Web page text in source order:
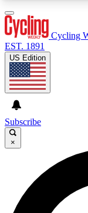
GET
For the
send a
Weekly
Cycling
EST. 1891
US Edition
Subscribe
×